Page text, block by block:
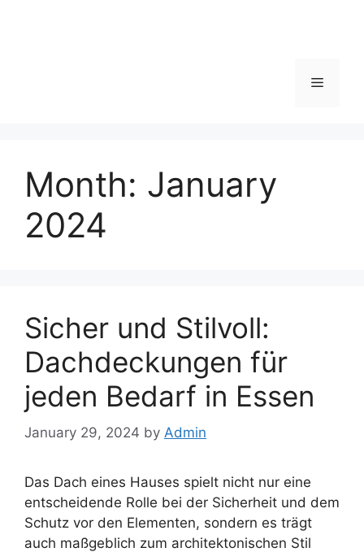
Menu
Month: January
2024
Sicher und Stilvoll:
Dachdeckungen für
jeden Bedarf in Essen
January 29, 2024 by Admin
Das Dach eines Hauses spielt nicht nur eine
entscheidende Rolle bei der Sicherheit und dem
Schutz vor den Elementen, sondern es trägt
auch maßgeblich zum architektonischen Stil